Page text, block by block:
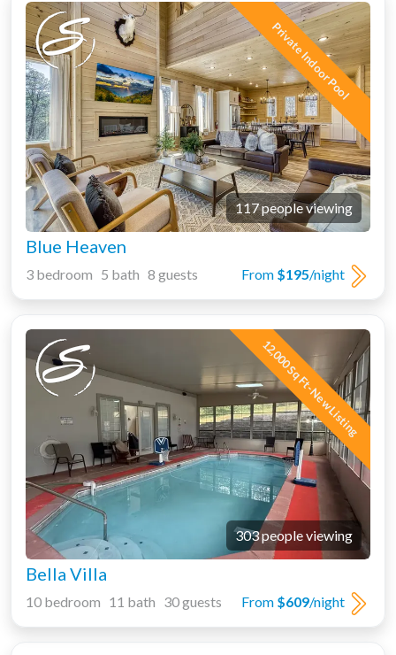
Private Indoor Pool
117 people viewing
Blue Heaven
From $195/night
3 bedroom 5 bath 8 guests
12,000 Sq Ft-New Listing
303 people viewing
Bella Villa
From $609/night
10 bedroom 11 bath 30 guests